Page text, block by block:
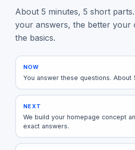
About 5 minutes, 5 short
your answers, the better your
the basics.
NOW
You answer these questions. About
NEXT
We build your homepage concept
exact answers.